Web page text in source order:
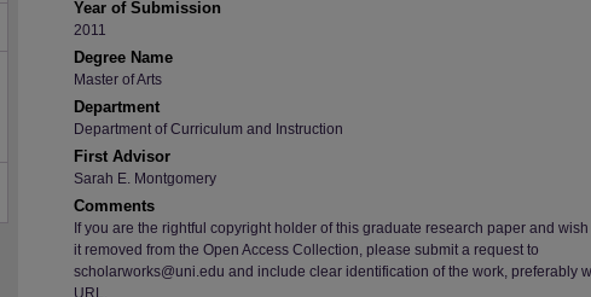
Year of Submission
2011
Degree Name
Master of Arts
Department
Department of Curriculum and Instruction
First Advisor
Sarah E. Montgomery
Comments
If you are the rightful copyright holder of this graduate research paper and wish
it removed from the Open Access Collection, please submit a request to
scholarworks@uni.edu and include clear identification of the work, preferably
URL.